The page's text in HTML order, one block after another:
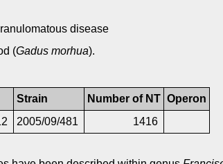
disease
(Gadus morhua).
Strain Number of NT Operon
2005/09/481 1416